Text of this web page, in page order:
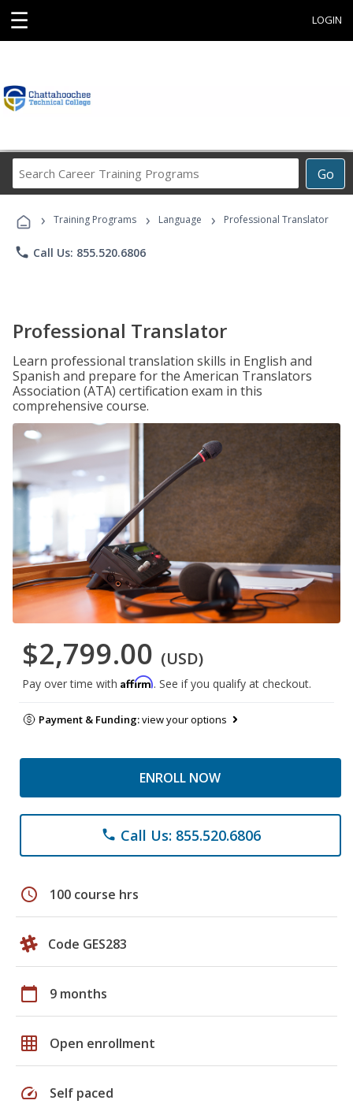
☰ LOGIN
Go
Career
Programs
› Training Programs › Language › Professional Translator
phone Call Us: 855.520.6806
Professional Translator
Learn professional translation skills in English and
Spanish and prepare for the American Translators
Association (ATA) certification exam in this
comprehensive course.
$2,799.00 (USD)
Pay over time with Affirm. See if you qualify at checkout.
Payment & Funding:view your options
ENROLL NOW
phone Call Us: 855.520.6806
schedule 100 course hrs
Code GES283
calendar_today 9 months
grid_on Open enrollment
speed Self paced